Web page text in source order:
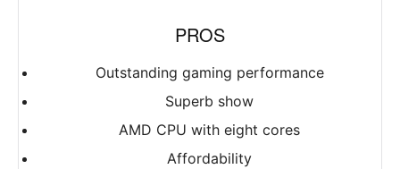
PROS
Outstanding gaming performance
Superb show
AMD CPU with eight cores
Affordability